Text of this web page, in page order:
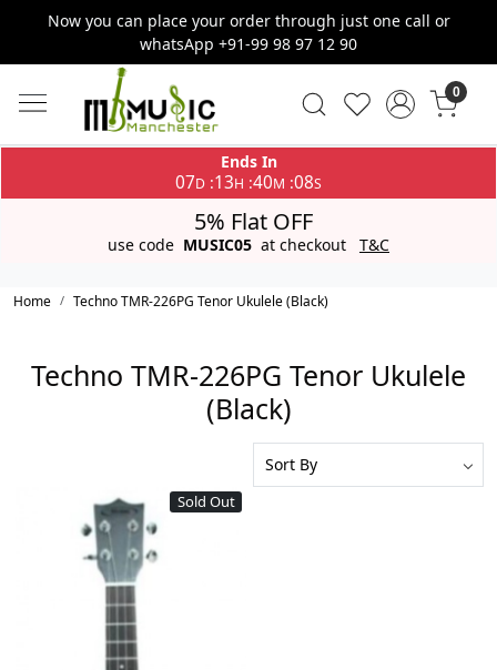
Now you can place your order through just one call or
whatsApp +91-99 98 97 12 90
0
Ends In
07D :13H :40M :08S
5% Flat OFF
use code MUSIC05 at checkout T&C
Home Techno TMR-226PG Tenor Ukulele (Black)
Techno TMR-226PG Tenor Ukulele
(Black)
Sold Out